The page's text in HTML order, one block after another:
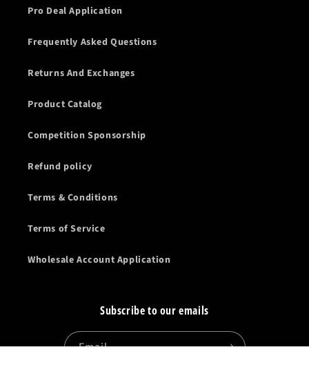
Pro Deal Application
Frequently Asked Questions
Returns And Exchanges
Product Catalog
Competition Sponsorship
Refund policy
Terms & Conditions
Terms of Service
Wholesale Account Application
Subscribe to our emails
Email